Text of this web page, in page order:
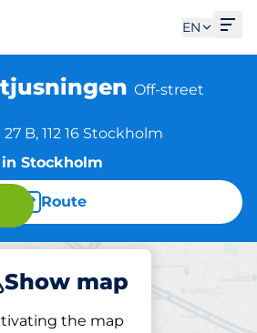
EN
Off-street
B, 112 16 Stockholm
Stockholm
Route
Show map
the map
Park